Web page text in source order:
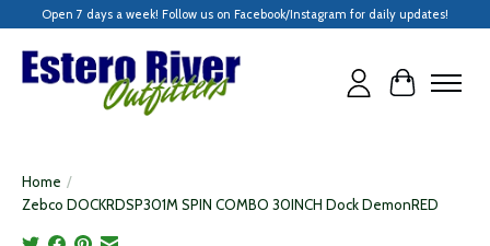
Open 7 days a week! Follow us on Facebook/Instagram for daily updates!
Cart
Home /
Zebco DOCKRDSP301M SPIN COMBO 30INCH Dock DemonRED